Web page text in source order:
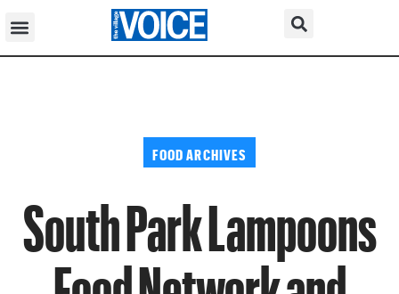
FOOD ARCHIVES
South Park Lampoons